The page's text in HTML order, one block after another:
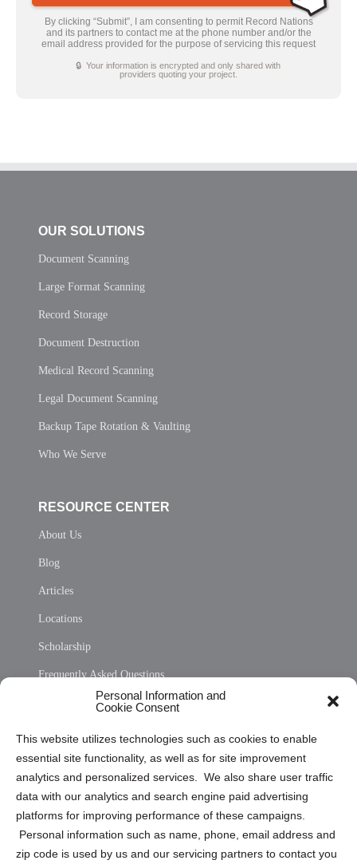
Personal Information and
Cookie Consent
This website utilizes technologies such as cookies to enable
essential site functionality, as well as for site improvement
analytics and personalized services. We also share user traffic
data with our analytics and search engine paid advertising
platforms for improving performance of these campaigns.
Personal information such as name, phone, email address and
zip code is used by us and our servicing partners to contact you
By clicking “Submit”, I am consenting to permit Record Nations
and its partners to contact me at the phone number and/or the
email address provided for the purpose of servicing this request
🔒 Your information is encrypted and only shared with
providers quoting your project.
OUR SOLUTIONS
Document Scanning
Large Format Scanning
Record Storage
Document Destruction
Medical Record Scanning
Legal Document Scanning
Backup Tape Rotation & Vaulting
Who We Serve
RESOURCE CENTER
About Us
Blog
Articles
Locations
Scholarship
Frequently Asked Questions
Privacy Statement (US)
Cookie Policy (CA)
Privacy Statement (CA)